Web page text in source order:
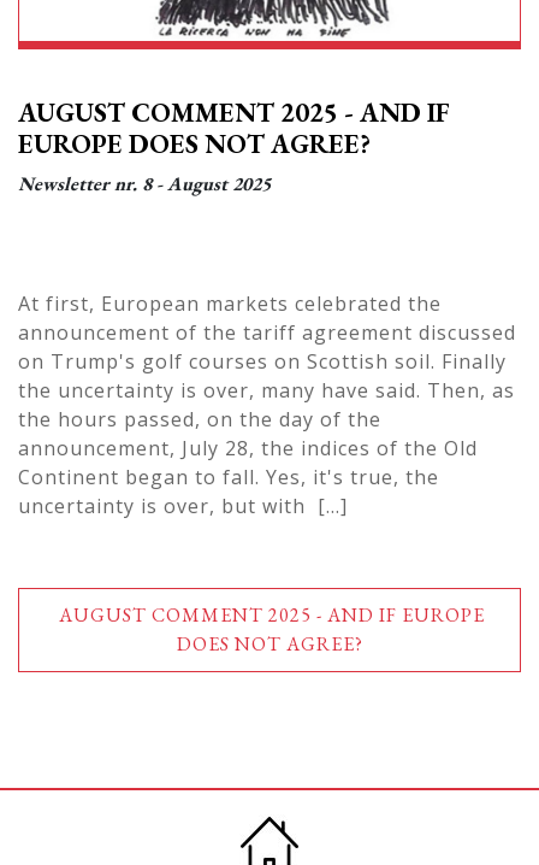
AUGUST COMMENT 2025 - AND IF
EUROPE DOES NOT AGREE?
Newsletter nr. 8 - August 2025
At first, European markets celebrated the
announcement of the tariff agreement discussed
on Trump's golf courses on Scottish soil. Finally
the uncertainty is over, many have said. Then, as
the hours passed, on the day of the
announcement, July 28, the indices of the Old
Continent began to fall. Yes, it's true, the
uncertainty is over, but with [...]
AUGUST COMMENT 2025 - AND IF EUROPE
DOES NOT AGREE?